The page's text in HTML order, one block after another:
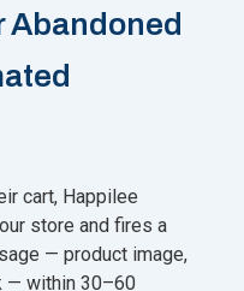
Abandoned
cart, Happilee
store and fires a
— product image,
— within 30–60